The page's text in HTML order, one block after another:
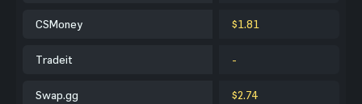
CSMoney $1.81
Tradeit -
Swap.gg $2.74